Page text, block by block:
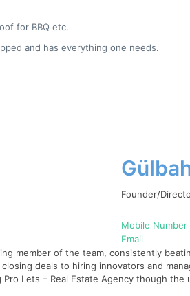
for BBQ etc.
and has everything one needs.
Founder/
Mobile Number
Email
member of the team, consistently
deals to hiring innovators and
Lets – Real Estate Agency though